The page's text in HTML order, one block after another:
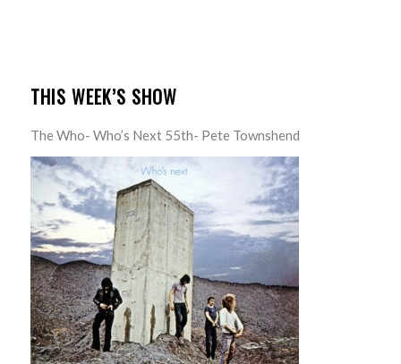
THIS WEEK’S SHOW
The Who- Who’s Next 55th- Pete Townshend